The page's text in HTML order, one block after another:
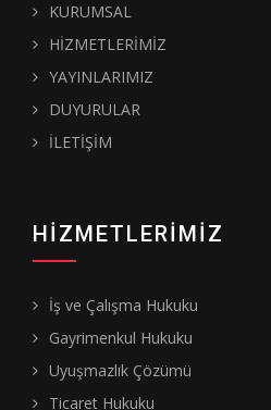
KURUMSAL
HİZMETLERİMİZ
YAYINLARIMIZ
DUYURULAR
İLETİŞİM
HIZMETLERIMIZ
İş ve Çalışma Hukuku
Gayrimenkul Hukuku
Uyuşmazlık Çözümü
Ticaret Hukuku